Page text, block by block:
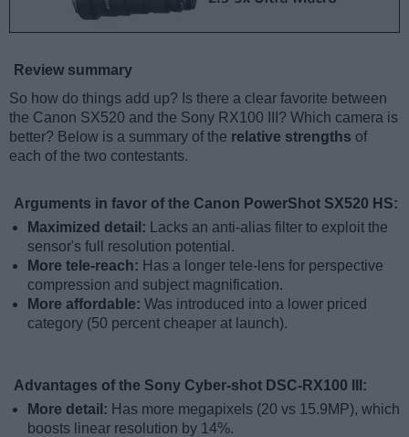
Review summary
So how do things add up? Is there a clear favorite between
the Canon SX520 and the Sony RX100 III? Which camera is
better? Below is a summary of the relative strengths of
each of the two contestants.
Arguments in favor of the Canon PowerShot SX520 HS:
Maximized detail:
Lacks an anti-alias filter to exploit the
sensor's full resolution potential.
More tele-reach: Has a longer tele-lens for perspective
compression and subject magnification.
More affordable: Was introduced into a lower priced
category (50 percent cheaper at launch).
Advantages of the Sony Cyber-shot DSC-RX100 III:
More detail: Has more megapixels (20 vs 15.9MP), which
boosts linear resolution by 14%.